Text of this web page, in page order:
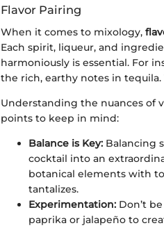
Flavor Pairing
When it comes to mixology,
Each spirit, liqueur, and
harmoniously is essential. For
the rich, earthy notes in
Understanding the nuances of
points to keep in mind:
Balance is Key: Balancing
cocktail into an
botanical elements with
tantalizes.
Experimentation: Don’t
paprika or jalapeño to